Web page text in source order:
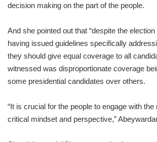
decision making on the part of the people.
And she pointed out that “despite the
having issued guidelines specifically
they should give equal coverage to all
witnessed was disproportionate coverage
some presidential candidates over others.
“It is crucial for the people to engage with the
critical mindset and perspective,”